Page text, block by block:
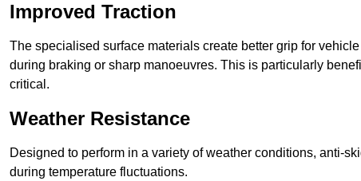
Improved Traction
The specialised surface materials create better grip for
during braking or sharp manoeuvres. This is particularly
critical.
Weather Resistance
Designed to perform in a variety of weather conditions, anti-
during temperature fluctuations.